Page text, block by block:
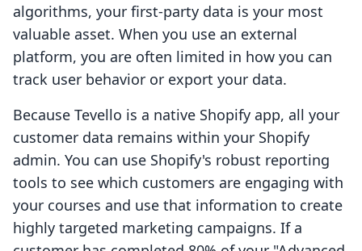
algorithms, your first-party data is your most
valuable asset. When you use an external
platform, you are often limited in how you can
track user behavior or export your data.
Because Tevello is a native Shopify app, all your
customer data remains within your Shopify
admin. You can use Shopify's robust reporting
tools to see which customers are engaging with
your courses and use that information to create
highly targeted marketing campaigns. If a